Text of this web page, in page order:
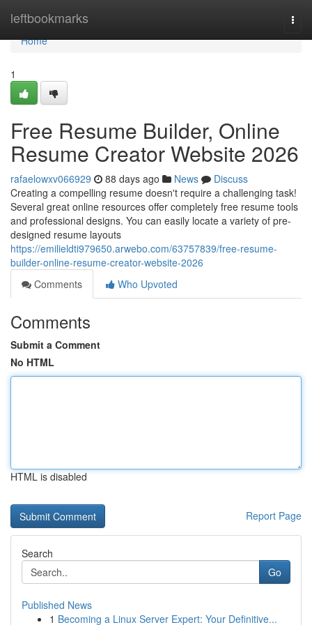
leftbookmarks
Home
Home
1
Free Resume Builder, Online
Resume Creator Website 2026
rafaelowxv066929 88 days ago News
Discuss
Creating a compelling resume doesn't require a challenging task!
Several great online resources offer completely free resume tools
and professional designs. You can easily locate a variety of pre-
designed resume layouts
https://emilieldti979650.arwebo.com/63757839/free-resume-
builder-online-resume-creator-website-2026
Comments
Who Upvoted
Comments
Submit a Comment
No HTML
HTML is disabled
Report Page
Search
Go
Published News
1 Becoming a Linux Server Expert: Your Definitive...